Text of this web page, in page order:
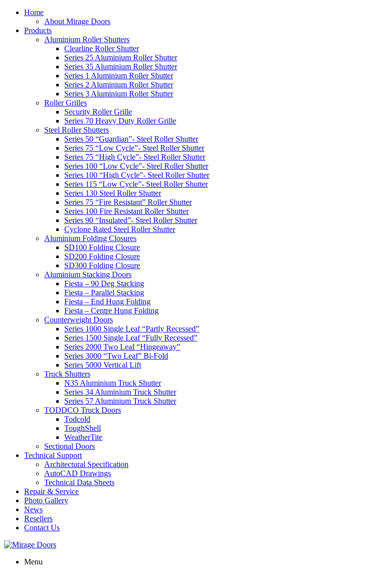
Home
About Mirage Doors
Products
Aluminium Roller Shutters
Clearline Roller Shutter
Series 25 Aluminium Roller Shutter
Series 35 Aluminium Roller Shutter
Series 1 Aluminium Roller Shutter
Series 2 Aluminium Roller Shutter
Series 3 Aluminium Roller Shutter
Roller Grilles
Security Roller Grille
Series 70 Heavy Duty Roller Grille
Steel Roller Shutters
Series 50 “Guardian”- Steel Roller Shutter
Series 75 “Low Cycle”- Steel Roller Shutter
Series 75 “High Cycle”- Steel Roller Shutter
Series 100 “Low Cycle”- Steel Roller Shutter
Series 100 “High Cycle”- Steel Roller Shutter
Series 115 “Low Cycle”- Steel Roller Shutter
Series 130 Steel Roller Shutter
Series 75 “Fire Resistant” Roller Shutter
Series 100 Fire Resistant Roller Shutter
Series 90 “Insulated”- Steel Roller Shutter
Cyclone Rated Steel Roller Shutter
Aluminium Folding Closures
SD100 Folding Closure
SD200 Folding Closure
SD300 Folding Closure
Aluminium Stacking Doors
Fiesta – 90 Deg Stacking
Fiesta – Parallel Stacking
Fiesta – End Hung Folding
Fiesta – Centre Hung Folding
Counterweight Doors
Series 1000 Single Leaf “Partly Recessed”
Series 1500 Single Leaf “Fully Recessed”
Series 2000 Two Leaf “Hingeaway”
Series 3000 “Two Leaf” Bi-Fold
Series 5000 Vertical Lift
Truck Shutters
N35 Aluminium Truck Shutter
Series 34 Aluminium Truck Shutter
Series 57 Aluminium Truck Shutter
TODDCO Truck Doors
Todcold
ToughShell
WeatherTite
Sectional Doors
Technical Support
Architectural Specification
AutoCAD Drawings
Technical Data Sheets
Repair & Service
Photo Gallery
News
Resellers
Contact Us
Menu